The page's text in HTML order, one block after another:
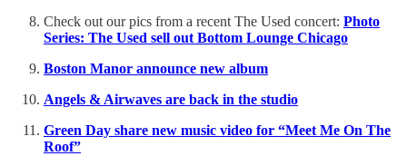
Check out our pics from a recent The Used concert: Photo
Series: The Used sell out Bottom Lounge Chicago
Boston Manor announce new album
Angels & Airwaves are back in the studio
Green Day share new music video for “Meet Me On The
Roof”